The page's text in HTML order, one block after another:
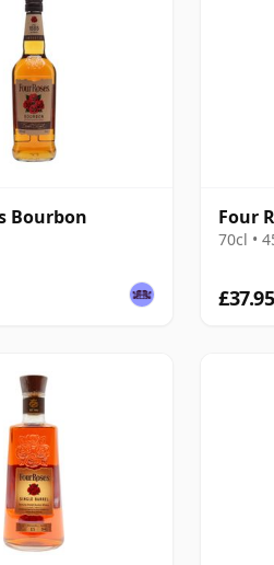
Bourbon Four
70cl •
£37.95